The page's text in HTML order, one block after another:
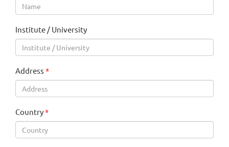
Institute / University
Address *
Country*